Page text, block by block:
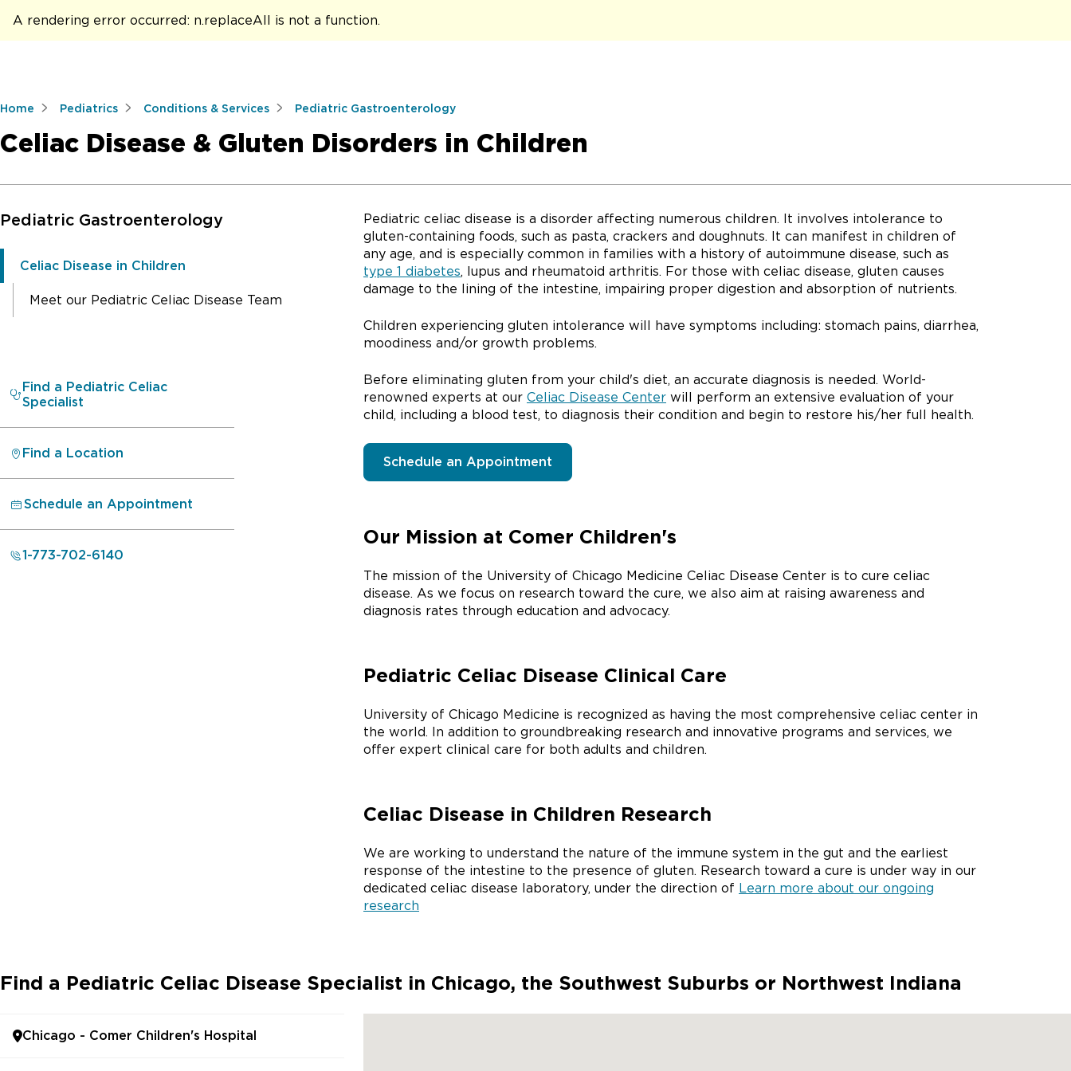
A rendering error occurred: n.replaceAll is not a function.
Home Pediatrics Conditions & Services Pediatric Gastroenterology
Celiac Disease & Gluten Disorders in Children
Skip to Main Content
Pediatric Gastroenterology
Celiac Disease in Children
Meet our Pediatric Celiac Disease Team
Pediatric celiac disease is a disorder affecting numerous children. It involves intolerance to
gluten-containing foods, such as pasta, crackers and doughnuts. It can manifest in children of
any age, and is especially common in families with a history of autoimmune disease, such as
type 1 diabetes, lupus and rheumatoid arthritis. For those with celiac disease, gluten causes
damage to the lining of the intestine, impairing proper digestion and absorption of nutrients.
Children experiencing gluten intolerance will have symptoms including: stomach pains, diarrhea,
moodiness and/or growth problems.
Before eliminating gluten from your child's diet, an accurate diagnosis is needed. World-
renowned experts at our Celiac Disease Center will perform an extensive evaluation of your
child, including a blood test, to diagnosis their condition and begin to restore his/her full health.
Schedule an Appointment
Our Mission at Comer Children's
The mission of the University of Chicago Medicine Celiac Disease Center is to cure celiac
disease. As we focus on research toward the cure, we also aim at raising awareness and
diagnosis rates through education and advocacy.
Pediatric Celiac Disease Clinical Care
University of Chicago Medicine is recognized as having the most comprehensive celiac center in
the world. In addition to groundbreaking research and innovative programs and services, we
offer expert clinical care for both adults and children.
Celiac Disease in Children Research
We are working to understand the nature of the immune system in the gut and the earliest
response of the intestine to the presence of gluten. Research toward a cure is under way in our
dedicated celiac disease laboratory, under the direction of Learn more about our ongoing
research
Find a Pediatric Celiac
Specialist
Find a Location
Schedule an Appointment
1-773-702-6140
Find a Pediatric Celiac Disease Specialist in Chicago, the Southwest Suburbs or Northwest Indiana
Chicago - Comer Children's Hospital